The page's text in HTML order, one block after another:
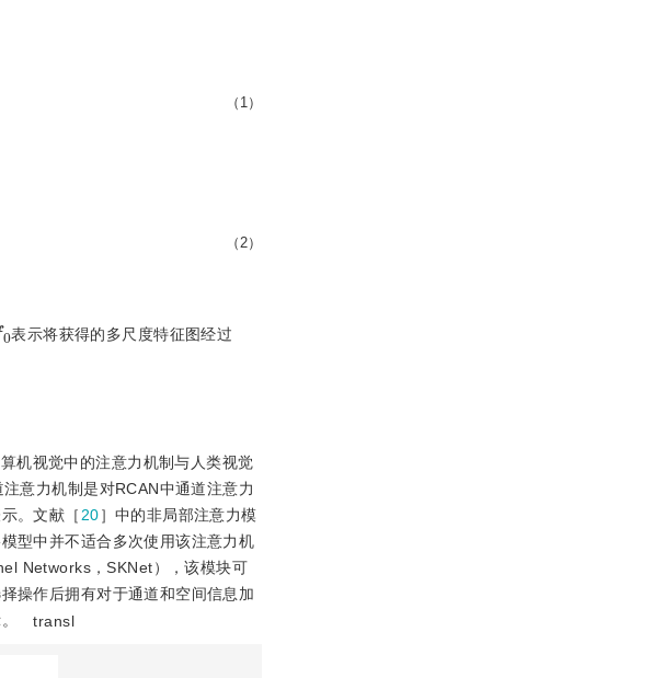
（1）
（2）
0
表示将获得的多尺度特征图经过
机视觉中的注意力机制与人类视觉
意力机制是对RCAN中通道注意力
。文献［ 20］中的非局部注意力模
型中并不适合多次使用该注意力机
Networks，SKNet），该模块可
操作后拥有对于通道和空间信息加
transl